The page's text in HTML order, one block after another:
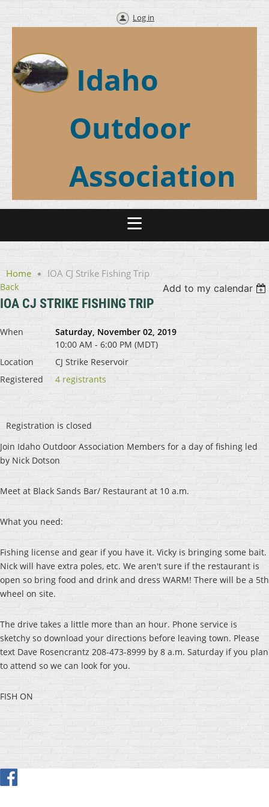
Log in
Idaho
Outdoor
Association
Home IOA CJ Strike Fishing Trip
Back Add to my calendar
IOA CJ STRIKE FISHING TRIP
When
Saturday, November 02, 2019
10:00 AM - 6:00 PM (MDT)
Location
CJ Strike Reservoir
Registered
4 registrants
Registration is closed
Join Idaho Outdoor Association Members for a day of fishing led
by Nick Dotson
Meet at Black Sands Bar/ Restaurant at 10 a.m.
What you need:
Fishing license and gear if you have it. Vicky is bringing some bait.
Nick will have extra poles, etc. We aren't sure if the restaurant is
open so bring food and drink and dress WARM! There will be a 5th
wheel on site.
The drive takes a little more than an hour. Phone service is
sketchy so download your directions before leaving town. Please
text Dave Rosencrantz 208-473-8999 by 8 a.m. Saturday if you plan
to attend so we can look for you.
FISH ON